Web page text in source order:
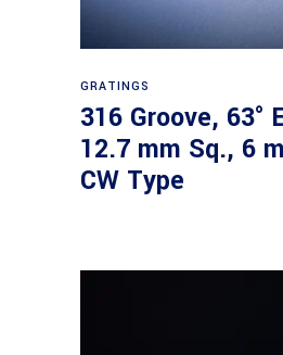
GRATINGS
316 Groove, 63°
12.7 mm Sq., 6
CW Type